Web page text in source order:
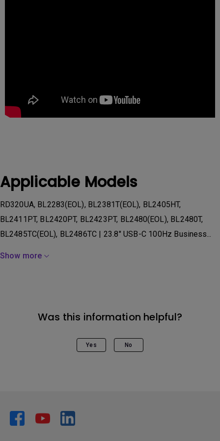
Applicable Models
RD320UA, BL2283(EOL), BL2381T(EOL), BL2405HT,
BL2411PT, BL2420PT, BL2423PT, BL2480(EOL), BL2480T,
BL2485TC(EOL), BL2486TC | 23.8" USB-C 100Hz Business...
Show more
Was this information helpful?
Yes No